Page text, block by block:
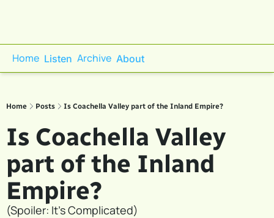
Home Listen Archive About
Home Posts Is Coachella Valley part of the Inland Empire?
Is Coachella Valley
part of the Inland
Empire?
(Spoiler: It's Complicated)